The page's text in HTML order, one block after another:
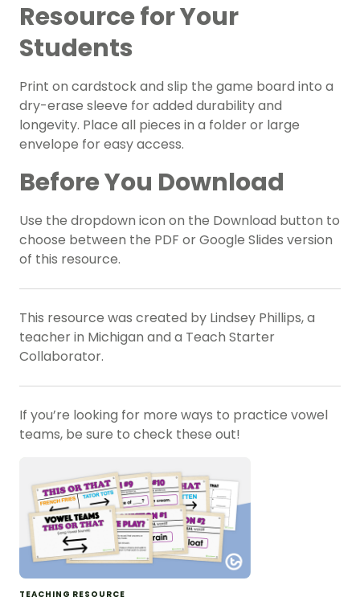
Resource for Your
Students
Print on cardstock and slip the game board into a
dry-erase sleeve for added durability and
longevity. Place all pieces in a folder or large
envelope for easy access.
Before You Download
Use the dropdown icon on the Download button to
choose between the PDF or Google Slides version
of this resource.
This resource was created by Lindsey Phillips, a
teacher in Michigan and a Teach Starter
Collaborator.
If you’re looking for more ways to practice vowel
teams, be sure to check these out!
TEACHING RESOURCE